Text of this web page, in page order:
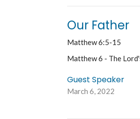
Our Father
Matthew 6:5-15
Matthew 6 - The
Guest Speaker
March 6, 2022